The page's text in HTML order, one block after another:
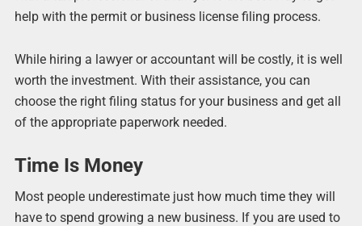
help with the permit or business license filing process.
While hiring a lawyer or accountant will be costly, it is well
worth the investment. With their assistance, you can
choose the right filing status for your business and get all
of the appropriate paperwork needed.
Time Is Money
Most people underestimate just how much time they will
have to spend growing a new business. If you are used to